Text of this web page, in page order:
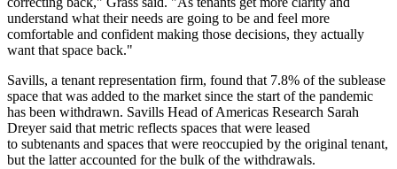
understand what their needs are going to be and feel more
comfortable and confident making those decisions, they actually
want that space back."
Savills, a tenant representation firm, found that 7.8% of the sublease
space that was added to the market since the start of the pandemic
has been withdrawn. Savills Head of Americas Research Sarah
Dreyersaid that metric reflects spaces that were leased
to subtenants and spaces that were reoccupied by the original tenant,
but the latter accounted for the bulk of the withdrawals.